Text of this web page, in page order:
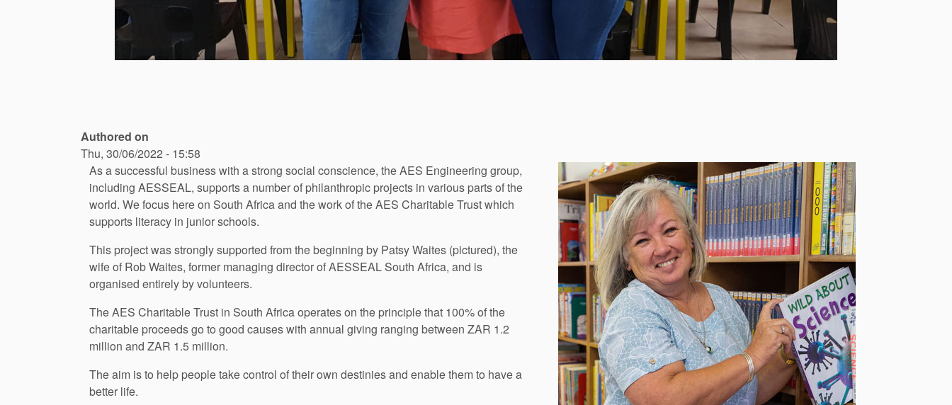
Authored on
Thu, 30/06/2022 - 15:58
As a successful business with a strong social conscience, the AES Engineering group,
including AESSEAL, supports a number of philanthropic projects in various parts of the
world. We focus here on South Africa and the work of the AES Charitable Trust which
supports literacy in junior schools.
This project was strongly supported from the beginning by Patsy Waites (pictured), the
wife of Rob Waites, former managing director of AESSEAL South Africa, and is
organised entirely by volunteers.
The AES Charitable Trust in South Africa operates on the principle that 100% of the
charitable proceeds go to good causes with annual giving ranging between ZAR 1.2
million and ZAR 1.5 million.
The aim is to help people take control of their own destinies and enable them to have a
better life.